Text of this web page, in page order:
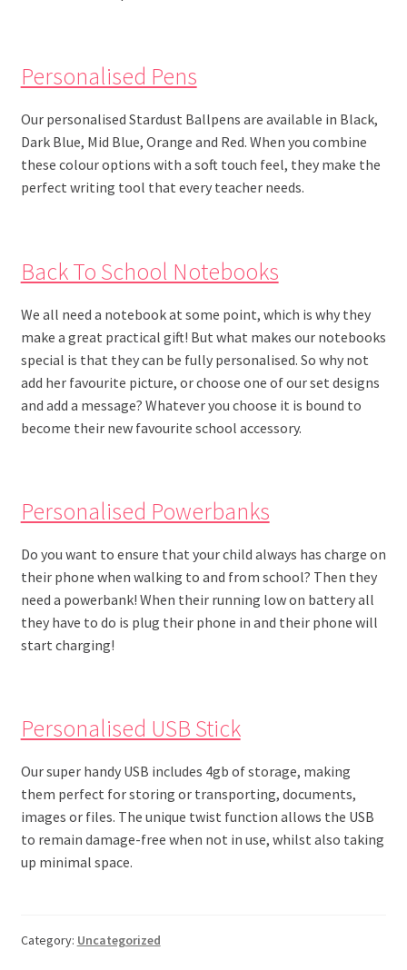
Personalised Pens
Our personalised Stardust Ballpens are available in Black,
Dark Blue, Mid Blue, Orange and Red. When you combine
these colour options with a soft touch feel, they make the
perfect writing tool that every teacher needs.
Back To School Notebooks
We all need a notebook at some point, which is why they
make a great practical gift! But what makes our notebooks
special is that they can be fully personalised. So why not
add her favourite picture, or choose one of our set designs
and add a message? Whatever you choose it is bound to
become their new favourite school accessory.
Personalised Powerbanks
Do you want to ensure that your child always has charge on
their phone when walking to and from school? Then they
need a powerbank! When their running low on battery all
they have to do is plug their phone in and their phone will
start charging!
Personalised USB Stick
Our super handy USB includes 4gb of storage, making
them perfect for storing or transporting, documents,
images or files. The unique twist function allows the USB
to remain damage-free when not in use, whilst also taking
up minimal space.
Category: Uncategorized